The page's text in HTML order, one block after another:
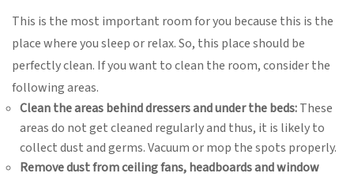
This is the most important room for you because this is the
place where you sleep or relax. So, this place should be
perfectly clean. If you want to clean the room, consider the
following areas.
Clean the areas behind dressers and under the beds:These
areas do not get cleaned regularly and thus, it is likely to
collect dust and germs. Vacuum or mop the spots properly.
Remove dust from ceiling fans, headboards and window